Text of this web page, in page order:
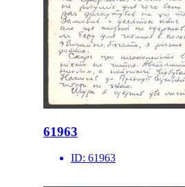
61963
ID: 61963